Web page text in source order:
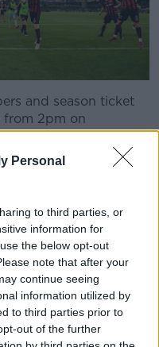
Personal
to third parties, or
information for
the below opt-out
note that after your
continue seeing
information utilized by
to third parties prior to
out of the further
and season ticket
from 2pm on
10am on
that their FAI
Corinthians will be
with a 3pm kick-
by a third party